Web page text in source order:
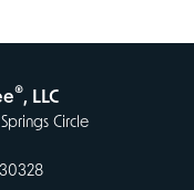
®, LLC
Circle